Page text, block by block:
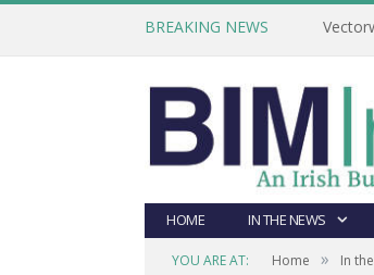
BREAKING NEWS
HOME IN THE NEWS
YOU ARE AT: Home » In